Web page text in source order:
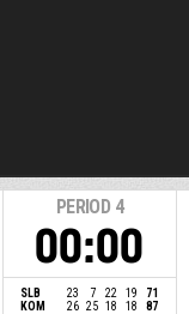
PERIOD 4
00:00
SLB 23 7 22 19
71
KOM
26 25 18 18 87